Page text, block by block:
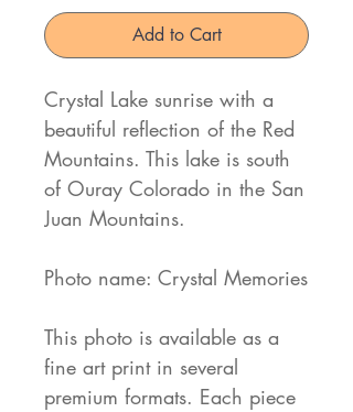
Add to Cart
Crystal Lake sunrise with a
beautiful reflection of the Red
Mountains. This lake is south
of Ouray Colorado in the San
Juan Mountains.
Photo name: Crystal Memories
This photo is available as a
fine art print in several
premium formats. Each piece